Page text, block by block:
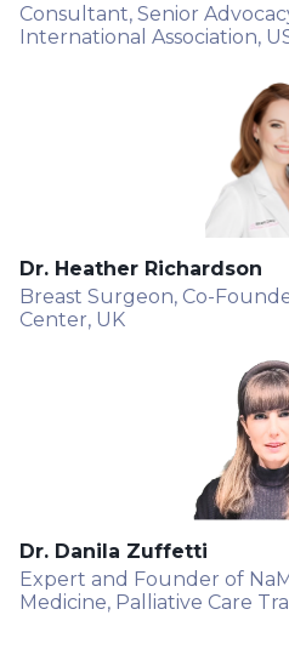
Consultant, Senior
International Association,
Dr. Heather Richardson
Breast Surgeon, Co-
Center, UK
Dr. Danila Zuffetti
Expert and Founder of
Medicine, Palliative Care